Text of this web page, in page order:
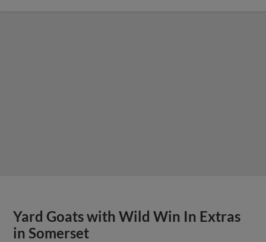
Yard Goats with Wild Win In Extras
in Somerset